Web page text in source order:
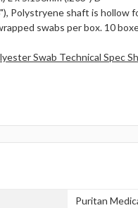
Polystryene shaft is
swabs per box. 10
Swab Technical Spec
Puritan